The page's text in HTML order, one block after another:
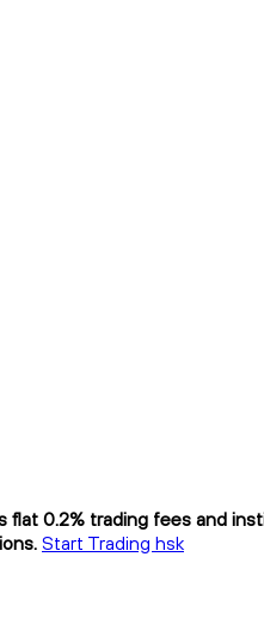
flat 0.2% trading fees and
Start Trading hsk